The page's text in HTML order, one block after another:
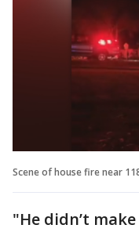
Scene of house fire near
"He didn’t